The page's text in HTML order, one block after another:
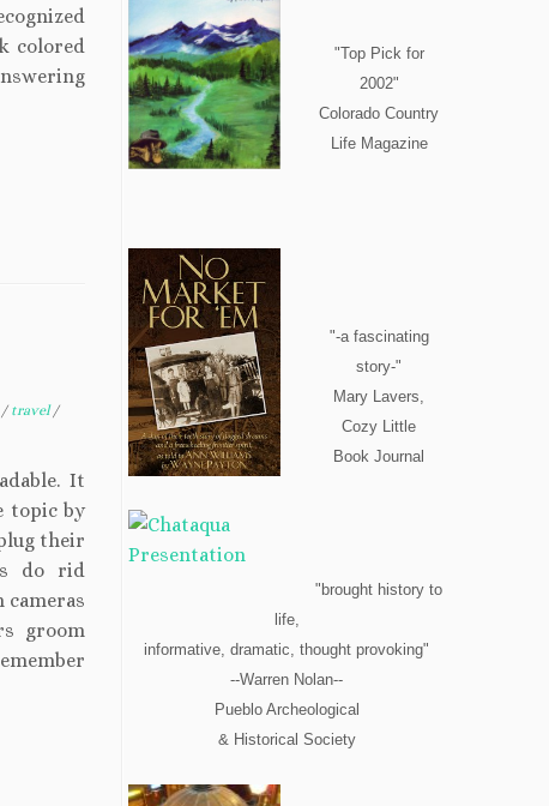
colored
/ travel/
It
topic by
their
do rid
cameras
groom
"Top Pick for
2002"
Colorado Country
Life Magazine
"-a fascinating
story-"
Mary Lavers,
Cozy Little
Book Journal
"brought history to
life,
informative, dramatic, thought provoking"
--Warren Nolan--
Pueblo Archeological
& Historical Society